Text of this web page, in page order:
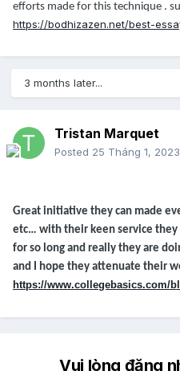
efforts made for this technique .
https://bodhizazen.net/best-
3 months later...
Tristan Marquet
Posted 25 Tháng 1, 2023
Great initiative they can made
etc… with their keen service
for so long and really they are
and I hope they attenuate their
https://www.collegebasics.com/
Vui lòng đăng